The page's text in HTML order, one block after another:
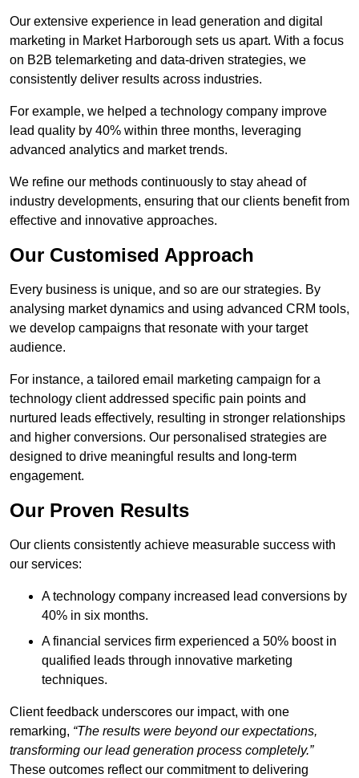
Our extensive experience in lead generation and digital
marketing in Market Harborough sets us apart. With a focus
on B2B telemarketing and data-driven strategies, we
consistently deliver results across industries.
For example, we helped a technology company improve
lead quality by 40% within three months, leveraging
advanced analytics and market trends.
We refine our methods continuously to stay ahead of
industry developments, ensuring that our clients benefit from
effective and innovative approaches.
Our Customised Approach
Every business is unique, and so are our strategies. By
analysing market dynamics and using advanced CRM tools,
we develop campaigns that resonate with your target
audience.
For instance, a tailored email marketing campaign for a
technology client addressed specific pain points and
nurtured leads effectively, resulting in stronger relationships
and higher conversions. Our personalised strategies are
designed to drive meaningful results and long-term
engagement.
Our Proven Results
Our clients consistently achieve measurable success with
our services:
A technology company increased lead conversions by
40% in six months.
A financial services firm experienced a 50% boost in
qualified leads through innovative marketing
techniques.
Client feedback underscores our impact, with one
remarking, “The results were beyond our expectations,
transforming our lead generation process completely.”
These outcomes reflect our commitment to delivering